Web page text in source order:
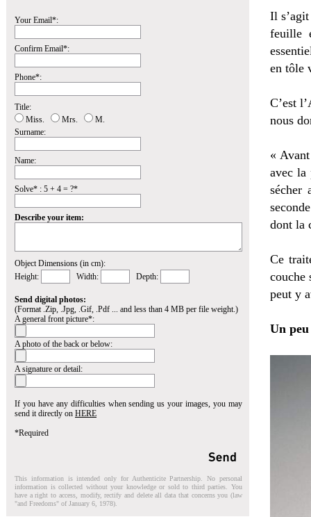
Your Email*:
Confirm Email*:
Phone*:
Title:
Miss.
Mrs.
M.
Surname:
Name:
Solve* : 5 + 4 = ?*
Describe your item:
Object Dimensions (in cm):
Height:
Width: Depth:
Send digital photos:
(Format .Zip, .Jpg, .Gif, .Pdf ... and less than 4 MB per file weight.)
A general front picture*:
A photo of the back or below:
A signature or detail:
If you have any difficulties when sending us your images, you may
send it directly on HERE
*Required
This information is intended only for Authenticite Partnership. No personal
information is collected without your knowledge or sold to third parties. You
have a right to access, modify, rectify and delete all data that concerns you (law
"and Freedoms" of January 6, 1978).
Il
feuille
en tôle
C’est
nous
«
avec la
sécher
dont la
Ce
couche
peut y
Un